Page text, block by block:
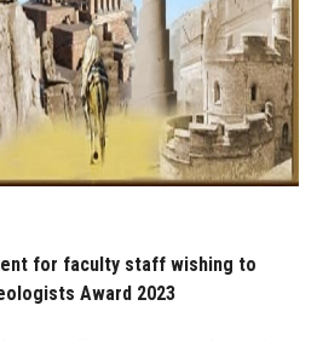
for faculty staff wishing to
Award 2023